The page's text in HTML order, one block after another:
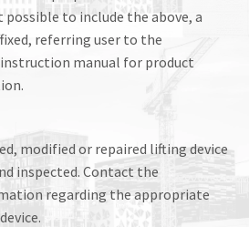
to include the above, a
referring user to the
instruction manual for product
modified or repaired lifting device
inspected. Contact the
regarding the appropriate